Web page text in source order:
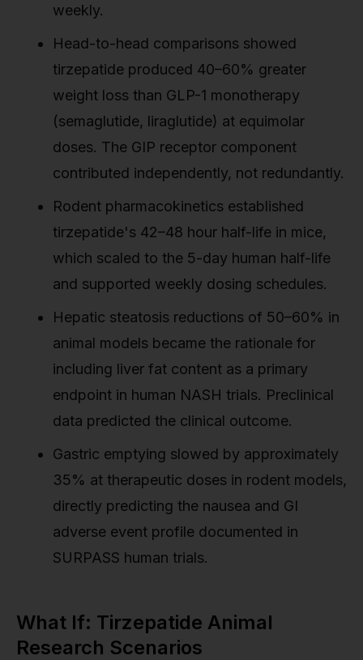
weekly.
Head-to-head comparisons showed
tirzepatide produced 40–60% greater
weight loss than GLP-1 monotherapy
(semaglutide, liraglutide) at equimolar
doses. The GIP receptor component
contributed independently, not redundantly.
Rodent pharmacokinetics established
tirzepatide's 42–48 hour half-life in mice,
which scaled to the 5-day human half-life
and supported weekly dosing schedules.
Hepatic steatosis reductions of 50–60% in
animal models became the rationale for
including liver fat content as a primary
endpoint in human NASH trials. Preclinical
data predicted the clinical outcome.
Gastric emptying slowed by approximately
35% at therapeutic doses in rodent models,
directly predicting the nausea and GI
adverse event profile documented in
SURPASS human trials.
What If: Tirzepatide Animal
Research Scenarios